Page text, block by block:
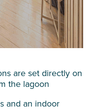
are set directly on
the lagoon
and an indoor